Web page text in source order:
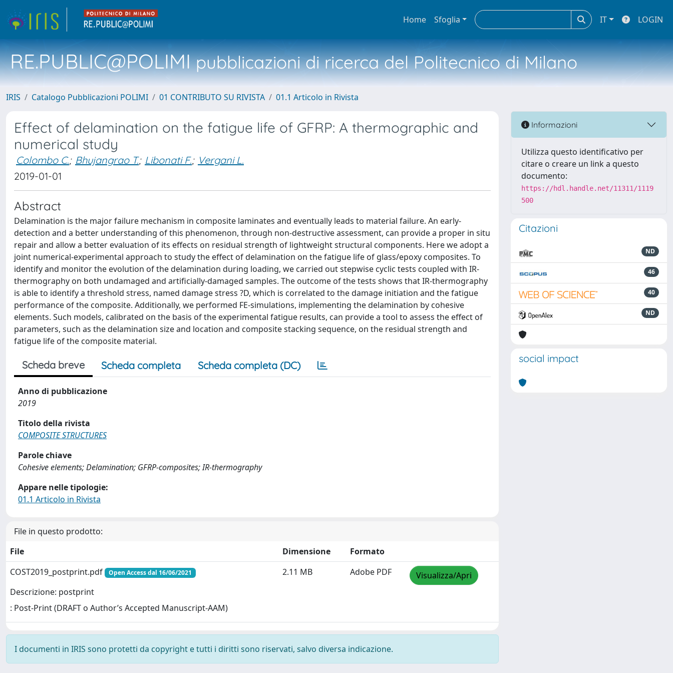
Home Sfoglia IT LOGIN
RE.PUBLIC@POLIMIpubblicazioni di ricerca del Politecnico di Milano
IRIS Catalogo Pubblicazioni POLIMI 01 CONTRIBUTO SU RIVISTA 01.1 Articolo in Rivista
Effect of delamination on the fatigue life of GFRP: A thermographic and
numerical study
Colombo C.; Bhujangrao T.; Libonati F.; Vergani L.
2019-01-01
Abstract
Delamination is the major failure mechanism in composite laminates and eventually leads to material failure. An early-
detection and a better understanding of this phenomenon, through non-destructive assessment, can provide a proper in situ
repair and allow a better evaluation of its effects on residual strength of lightweight structural components. Here we adopt a
joint numerical-experimental approach to study the effect of delamination on the fatigue life of glass/epoxy composites. To
identify and monitor the evolution of the delamination during loading, we carried out stepwise cyclic tests coupled with IR-
thermography on both undamaged and artificially-damaged samples. The outcome of the tests shows that IR-thermography
is able to identify a threshold stress, named damage stress ?D, which is correlated to the damage initiation and the fatigue
performance of the composite. Additionally, we performed FE-simulations, implementing the delamination by cohesive
elements. Such models, calibrated on the basis of the experimental fatigue results, can provide a tool to assess the effect of
parameters, such as the delamination size and location and composite stacking sequence, on the residual strength and
fatigue life of the composite material.
Scheda breve Scheda completa Scheda completa (DC)
Anno di pubblicazione
2019
Titolo della rivista
COMPOSITE STRUCTURES
Parole chiave
Cohesive elements; Delamination; GFRP-composites; IR-thermography
Appare nelle tipologie:
01.1 Articolo in Rivista
File in questo prodotto:
File
Dimensione
Formato
COST2019_postprint.pdf
Open Access dal 16/06/2021
Descrizione: postprint
: Post-Print (DRAFT o Author’s Accepted Manuscript-AAM)
2.11 MB Adobe PDF Visualizza/Apri
I documenti in IRIS sono protetti da copyright e tutti i diritti sono riservati, salvo diversa indicazione.
Informazioni
Utilizza questo identificativo per
citare o creare un link a questo
documento:
https://hdl.handle.net/11311/1119
500
Citazioni
ND
46
40
ND
social impact